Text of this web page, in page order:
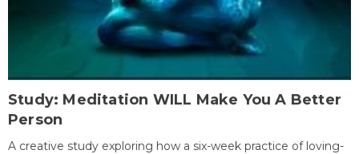
Study: Meditation WILL Make You A Better
Person
A creative study exploring how a six-week practice of loving-